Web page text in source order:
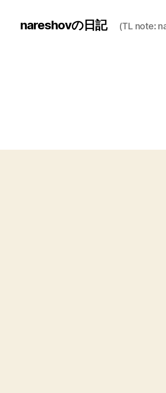
nareshovの日記 (TL note: